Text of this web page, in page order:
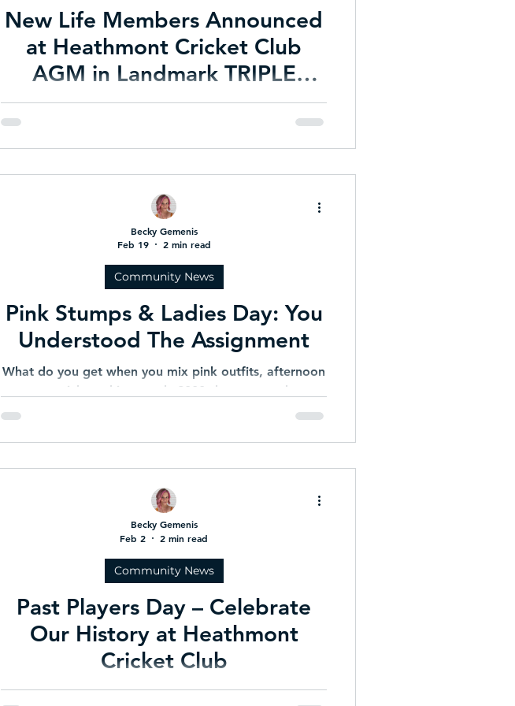
New Life Members Announced
at Heathmont Cricket Club
AGM in Landmark TRIPLE
Nomination
Celebrating a TRIPLE nomination for Life Membership -
Pink Stumps & Ladies Day: You
Understood The Assignment
What do you get when you mix pink outfits, afternoon
tea, cricket whites, early-2000s bangers and a
community that shows up in full main-character
understood the assignment.
Community News
Becky Gemenis
Feb 19
2 min read
Past Players Day – Celebrate
Our History at Heathmont
Cricket Club
Heathmont Cricket Club is proud to invite all past
Community News
Becky Gemenis
Feb 2
2 min read